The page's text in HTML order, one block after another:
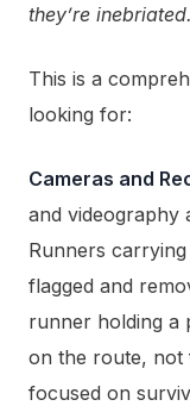
they’re
This is a
looking for:
Cameras and
and videography
Runners
flagged and
runner holding a
on the route, not
focused on